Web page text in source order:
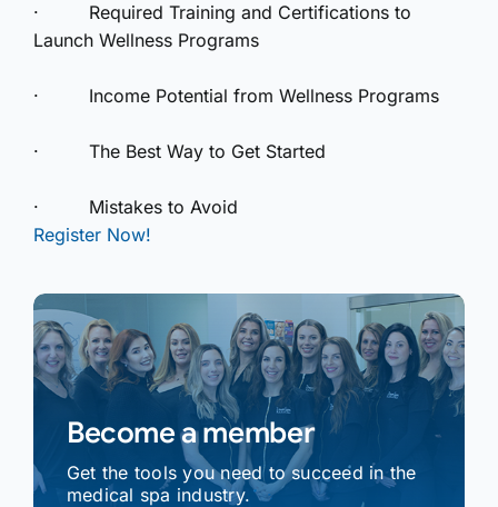
· Required Training and Certifications to
Launch Wellness Programs
· Income Potential from Wellness Programs
· The Best Way to Get Started
· Mistakes to Avoid
Register Now!
Become a member
Get the tools you need to succeed in the
medical spa industry.